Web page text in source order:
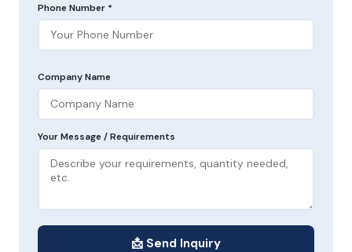
Phone Number *
Company Name
Your Message / Requirements
📩 Send Inquiry